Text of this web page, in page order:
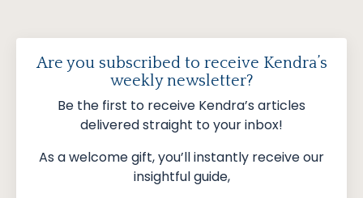
Are you subscribed to receive Kendra’s
weekly newsletter?
Be the first to receive Kendra’s articles
delivered straight to your inbox!
As a welcome gift, you’ll instantly receive our
insightful guide,